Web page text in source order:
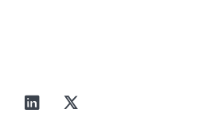
linkedin twitter